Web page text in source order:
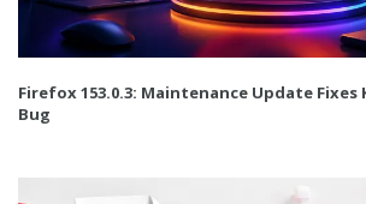
Firefox 153.0.3: Maintenance Update
Bug